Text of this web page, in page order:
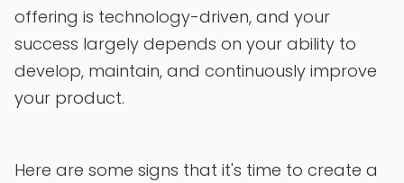
offering is technology-driven, and your
success largely depends on your ability to
develop, maintain, and continuously improve
your product.
Here are some signs that it's time to create a